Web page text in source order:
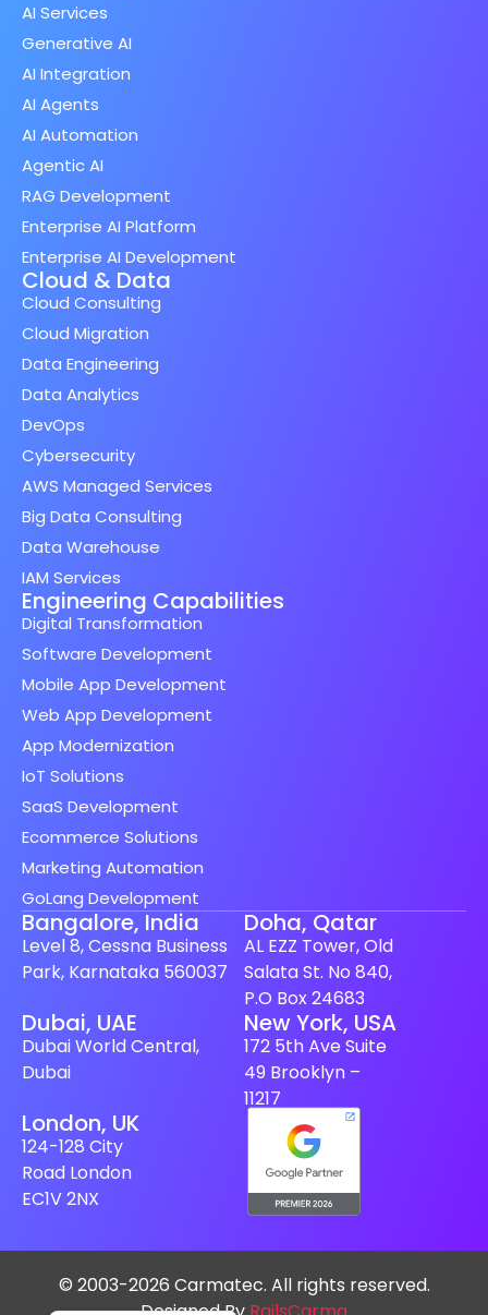
AI Services
Generative AI
AI Integration
AI Agents
AI Automation
Agentic AI
RAG Development
Enterprise AI Platform
Enterprise AI Development
Cloud & Data
Cloud Consulting
Cloud Migration
Data Engineering
Data Analytics
DevOps
Cybersecurity
AWS Managed Services
Big Data Consulting
Data Warehouse
IAM Services
Engineering Capabilities
Digital Transformation
Software Development
Mobile App Development
Web App Development
App Modernization
IoT Solutions
SaaS Development
Ecommerce Solutions
Marketing Automation
GoLang Development
Bangalore, India
Level 8, Cessna Business
Park, Karnataka 560037
Doha, Qatar
AL EZZ Tower, Old
Salata St. No 840,
P.O Box 24683
Dubai, UAE
Dubai World Central,
Dubai
New York, USA
172 5th Ave Suite
49 Brooklyn –
11217
London, UK
124-128 City
Road London
EC1V 2NX
© 2003-2026 Carmatec. All rights reserved.
Spanish (Mexico)
German
Japanese
Dutch
Finnish
Spanish (Spain)